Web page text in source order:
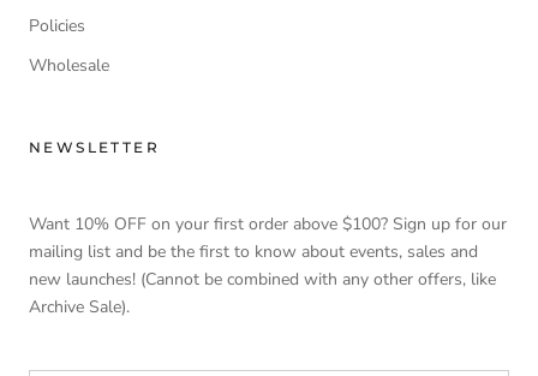
Policies
Wholesale
NEWSLETTER
Want 10% OFF on your first order above $100? Sign up for our
mailing list and be the first to know about events, sales and
new launches! (Cannot be combined with any other offers, like
Archive Sale).